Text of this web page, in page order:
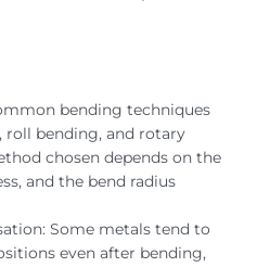
bending techniques
roll bending, and rotary
chosen depends on the
and the bend radius
Some metals tend to
even after bending,